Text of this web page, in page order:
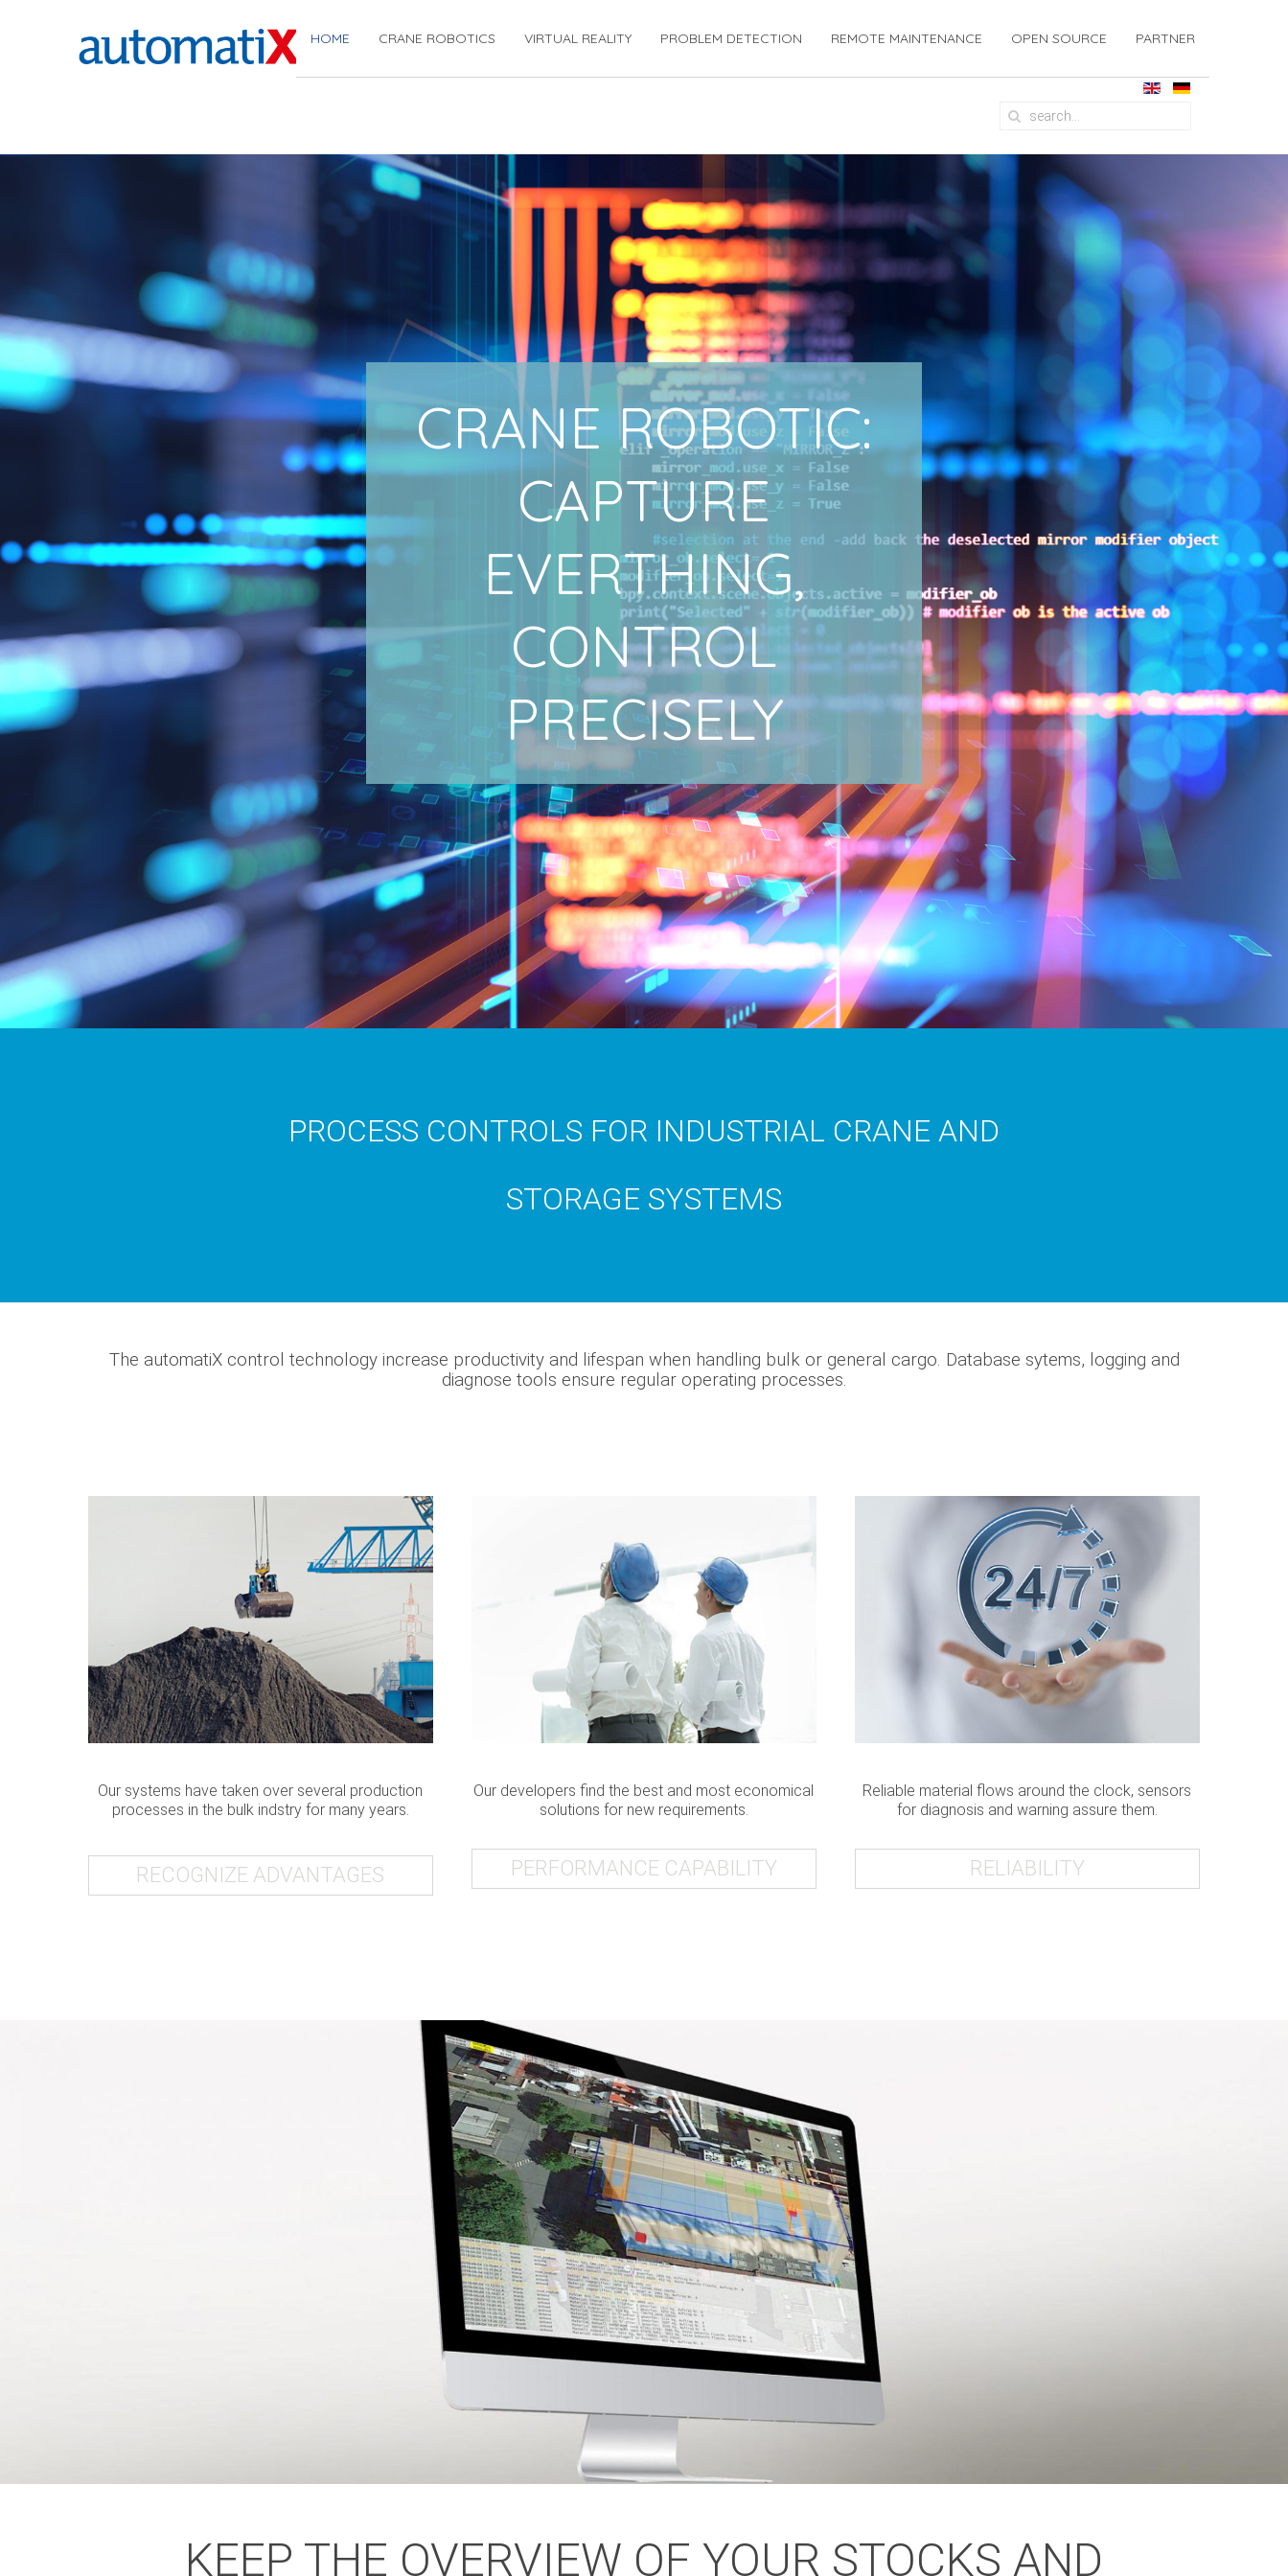
HOME CRANE ROBOTICS VIRTUAL REALITY PROBLEM DETECTION REMOTE MAINTENANCE OPEN SOURCE PARTNER
CRANE ROBOTIC:
CAPTURE
EVERTHING,
CONTROL
PRECISELY
PROCESS CONTROLS FOR INDUSTRIAL CRANE AND
STORAGE SYSTEMS
The automatiX control technology increase productivity and lifespan when handling bulk or general cargo. Database sytems, logging and
diagnose tools ensure regular operating processes.
Our systems have taken over several production
processes in the bulk indstry for many years.
RECOGNIZE ADVANTAGES
Our developers find the best and most economical
solutions for new requirements.
PERFORMANCE CAPABILITY
Reliable material flows around the clock, sensors
for diagnosis and warning assure them.
RELIABILITY
KEEP THE OVERVIEW OF YOUR STOCKS AND